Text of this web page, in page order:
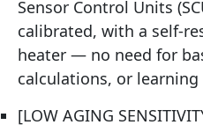
Sensor Control Units
calibrated, with a self-
heater — no need for
calculations, or learning
[LOW AGING